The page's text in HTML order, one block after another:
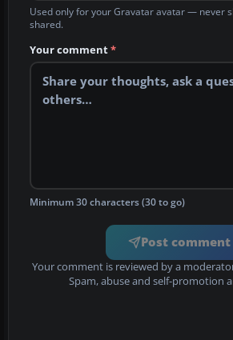
Used only for your Gravatar avatar — never
shared.
Your comment*
Minimum 30 characters (30 to go)
Post comment
Your comment is reviewed by a
Spam, abuse and self-promotion